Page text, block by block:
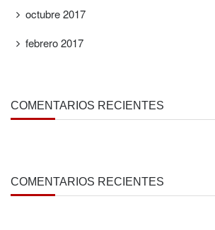
octubre 2017
febrero 2017
COMENTARIOS RECIENTES
COMENTARIOS RECIENTES